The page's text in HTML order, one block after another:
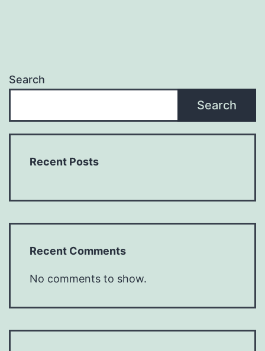
Search
Search
Recent Posts
Recent Comments
No comments to show.